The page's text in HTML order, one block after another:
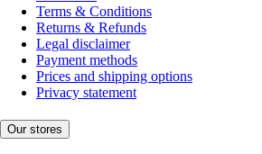
Terms & Conditions
Returns & Refunds
Legal disclaimer
Payment methods
Prices and shipping options
Privacy statement
Our stores